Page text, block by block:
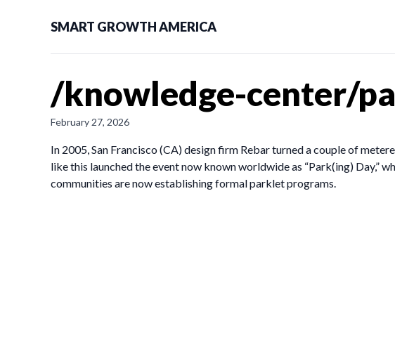
SMART GROWTH AMERICA
/knowledge-center/
February 27, 2026
In 2005, San Francisco (CA) design firm Rebar turned a couple of
like this launched the event now known worldwide as “Park(ing) Day,”
communities are now establishing formal parklet programs.